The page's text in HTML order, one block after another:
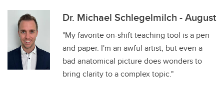
Dr. Michael Schlegelmilch - August
"My favorite on-shift teaching tool is a pen
and paper. I'm an awful artist, but even a
bad anatomical picture does wonders to
bring clarity to a complex topic."